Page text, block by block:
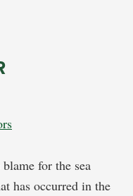
blame for the sea
has occurred in the